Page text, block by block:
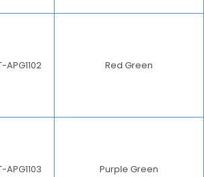
APG1102 Red Green
APG1103 Purple Green